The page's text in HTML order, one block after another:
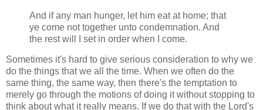
And if any man hunger, let him eat at home; that
ye come not together unto condemnation. And
the rest will I set in order when I come.
Sometimes it's hard to give serious consideration to why we
do the things that we all the time. When we often do the
same thing, the same way, then there's the temptation to
merely go through the motions of doing it without stopping to
think about what it really means. If we do that with the Lord's